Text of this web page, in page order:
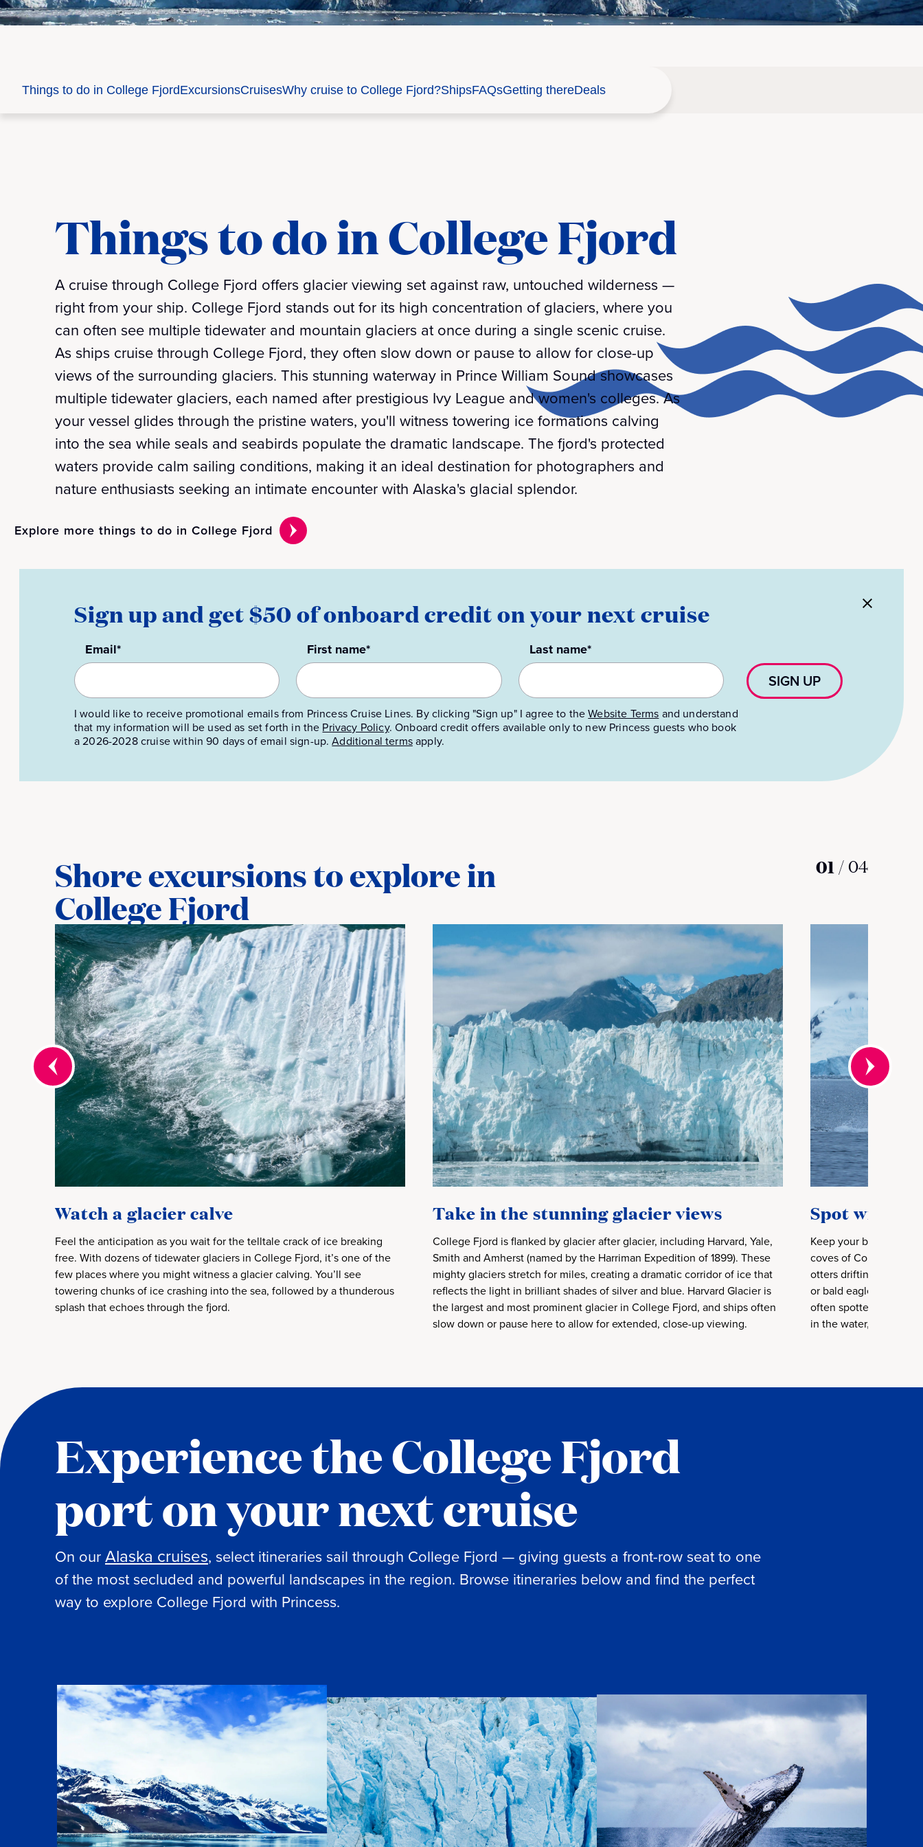
Things to do in College FjordExcursionsCruisesWhy cruise to College Fjord?ShipsFAQsGetting thereDeals
Things to do in College Fjord
A cruise through College Fjord offers glacier viewing set against raw, untouched wilderness —
right from your ship. College Fjord stands out for its high concentration of glaciers, where you
can often see multiple tidewater and mountain glaciers at once during a single scenic cruise.
As ships cruise through College Fjord, they often slow down or pause to allow for close-up
views of the surrounding glaciers. This stunning waterway in Prince William Sound showcases
multiple tidewater glaciers, each named after prestigious Ivy League and women's colleges. As
your vessel glides through the pristine waters, you'll witness towering ice formations calving
into the sea while seals and seabirds populate the dramatic landscape. The fjord's protected
waters provide calm sailing conditions, making it an ideal destination for photographers and
nature enthusiasts seeking an intimate encounter with Alaska's glacial splendor.
Explore more things to do in College Fjord
Sign up and get $50 of onboard credit on your next cruise
Email* First name* Last name*
I would like to receive promotional emails from Princess Cruise Lines. By clicking "Sign up" I agree to theWebsite Terms and understand
that my information will be used as set forth in the Privacy Policy.Onboard credit offers available only to new Princess guests who book
a 2026-2028 cruise within 90 days of email sign-up.Additional termsapply.
SIGN UP
Shore excursions to explore in
College Fjord
01 /04
Watch a glacier calve
Feel the anticipation as you wait for the telltale crack of ice breaking
free. With dozens of tidewater glaciers in College Fjord, it’s one of the
few places where you might witness a glacier calving. You’ll see
towering chunks of ice crashing into the sea, followed by a thunderous
splash that echoes through the fjord.
Take in the stunning glacier views
College Fjord is flanked by glacier after glacier, including Harvard, Yale,
Smith and Amherst (named by the Harriman Expedition of 1899). These
mighty glaciers stretch for miles, creating a dramatic corridor of ice that
reflects the light in brilliant shades of silver and blue. Harvard Glacier is
the largest and most prominent glacier in College Fjord, and ships often
slow down or pause here to allow for extended, close-up viewing.
Spot
Keep your binoculars
coves of College
otters drifting among
or bald eagles
often spotted in
in the water, and
Experience the College Fjord
port on your next cruise
On ourAlaska cruises, select itineraries sail through College Fjord — giving guests a front-row seat to one
of the most secluded and powerful landscapes in the region. Browse itineraries below and find the perfect
way to explore College Fjord with Princess.